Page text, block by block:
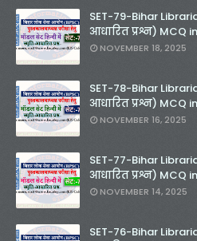
Unknown-Dec 01 2025
KVS Librarian Model
Unknown -Nov 30 2025
Unknown-Nov 29 2025
KVS Librarian Model
Unknown -Nov 28 2025
Unknown-Nov 27 2025
KVS Librarian -LIS
Unknown -Nov 26 2025
Unknown-Nov 20 2025
SET-79-Bihar
आधारित प्रश्न) MCQ
NOVEMBER 18, 2025
SET-78-Bihar
आधारित प्रश्न) MCQ
NOVEMBER 16, 2025
SET-77-Bihar
आधारित प्रश्न) MCQ
NOVEMBER 14, 2025
SET-76-Bihar